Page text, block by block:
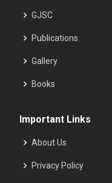
GJSC
Publications
Gallery
Books
Important Links
About Us
Privacy Policy